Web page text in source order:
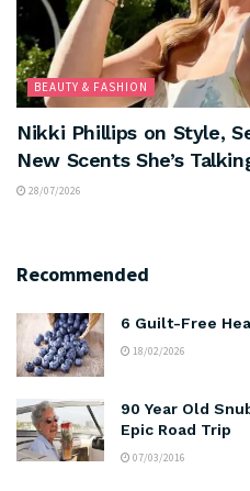
BEAUTY & FASHION
Nikki Phillips on Style,
New Scents She’s
28/07/2026
Recommended
6 Guilt-Free
18/02/2026
90 Year Old
Epic Road Trip
07/03/2016